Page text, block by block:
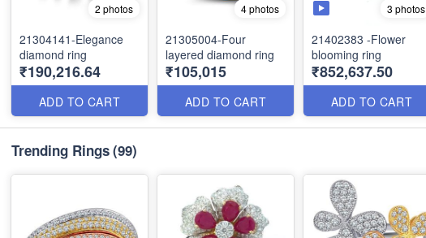
2 photos
21304141-Elegance
diamond ring
₹190,216.64
ADD TO CART
4 photos
21305004-Four
layered diamond ring
₹105,015
ADD TO CART
3 photos
21402383 -Flower
blooming ring
₹852,637.50
ADD TO CART
Trending Rings(99)